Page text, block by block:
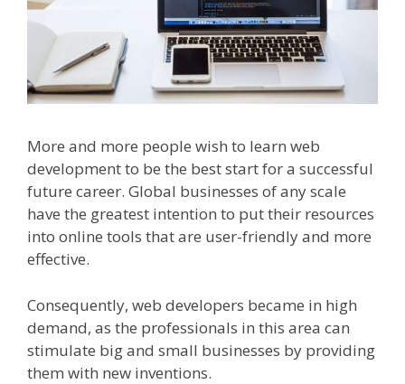
More and more people wish to learn web
development to be the best start for a successful
future career. Global businesses of any scale
have the greatest intention to put their resources
into online tools that are user-friendly and more
effective.
Consequently, web developers became in high
demand, as the professionals in this area can
stimulate big and small businesses by providing
them with new inventions.